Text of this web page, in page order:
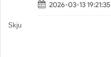
2026-03-13 19:21:35
Skju